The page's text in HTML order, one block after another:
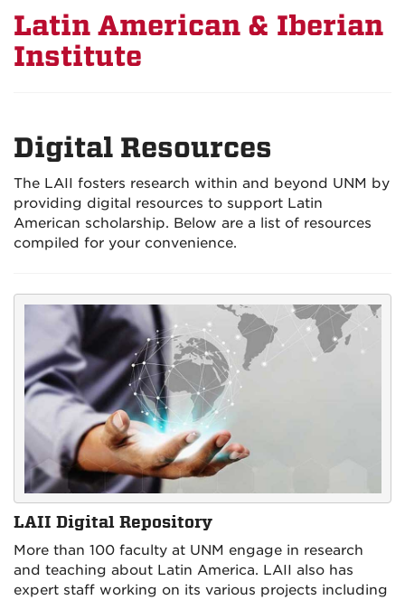
Latin American & Iberian
Institute
Digital Resources
The LAII fosters research within and beyond UNM by
providing digital resources to support Latin
American scholarship. Below are a list of resources
compiled for your convenience.
LAII Digital Repository
More than 100 faculty at UNM engage in research
and teaching about Latin America. LAII also has
expert staff working on its various projects including